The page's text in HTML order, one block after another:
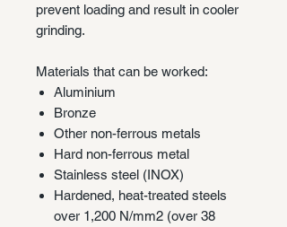
prevent loading and result in cooler
grinding.
Materials that can be worked:
Aluminium
Bronze
Other non-ferrous metals
Hard non-ferrous metal
Stainless steel (INOX)
Hardened, heat-treated steels
over 1,200 N/mm2 (over 38